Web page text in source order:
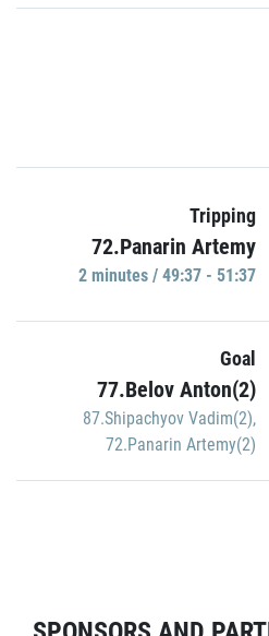
Tripping
72.Panarin Artemy
2 minutes / 49:37 - 51:37
Goal
77.Belov Anton(2)
87.Shipachyov Vadim(2),
72.Panarin Artemy(2)